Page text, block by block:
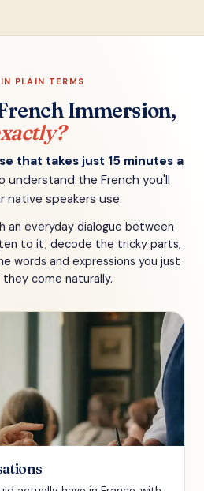
IN PLAIN TERMS
Immersion,
that takes just 15 minutes a
understand the French you'll
native speakers use.
an everyday dialogue between
to it, decode the tricky parts,
words and expressions you just
come naturally.